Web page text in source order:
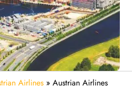
Airlines » Austrian Airlines